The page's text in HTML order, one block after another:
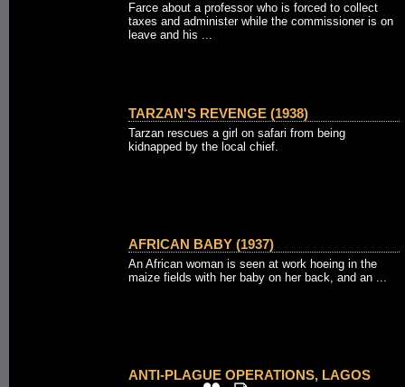
Farce about a professor who is forced to collect
taxes and administer while the commissioner is on
leave and his ...
TARZAN'S REVENGE (1938)
Tarzan rescues a girl on safari from being
kidnapped by the local chief.
AFRICAN BABY (1937)
An African woman is seen at work hoeing in the
maize fields with her baby on her back, and an ...
ANTI-PLAGUE OPERATIONS, LAGOS